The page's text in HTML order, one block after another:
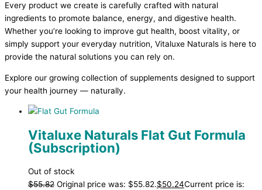
Every product we create is carefully crafted with natural
ingredients to promote balance, energy, and digestive health.
Whether you’re looking to improve gut health, boost vitality, or
simply support your everyday nutrition, Vitaluxe Naturals is here to
provide the natural solutions you can rely on.
Explore our growing collection of supplements designed to support
your health journey — naturally.
Vitaluxe Naturals Flat Gut Formula
(Subscription)
Out of stock
$55.82 Original price was: $55.82.$50.24Current price is: